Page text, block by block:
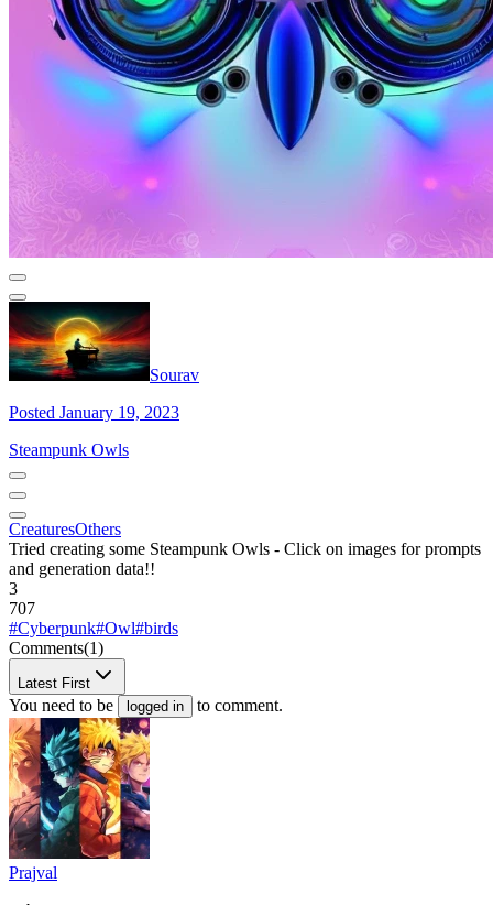
Sourav
Posted January 19, 2023
Steampunk Owls
CreaturesOthers
Tried creating some Steampunk Owls - Click on images for prompts
and generation data!!
3
707
#Cyberpunk#Owl#birds
Comments(1)
Latest First
You need to be logged in to comment.
Prajval